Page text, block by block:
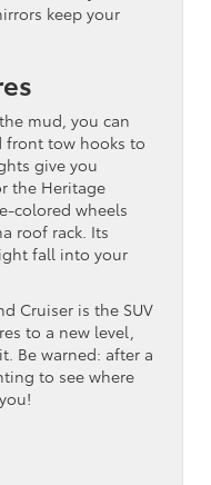
keep your
mud, you can
front tow hooks to
give you
the Heritage
colored wheels
roof rack. Its
fall into your
Cruiser is the SUV
to a new level,
Be warned: after a
to see where